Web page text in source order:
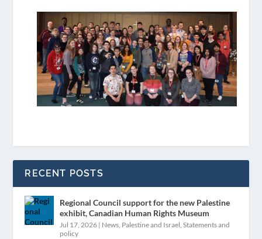
RECENT POSTS
Regional Council support for the new Palestine
exhibit, Canadian Human Rights Museum
Jul 17, 2026 | News, Palestine and Israel,Statements and
policy